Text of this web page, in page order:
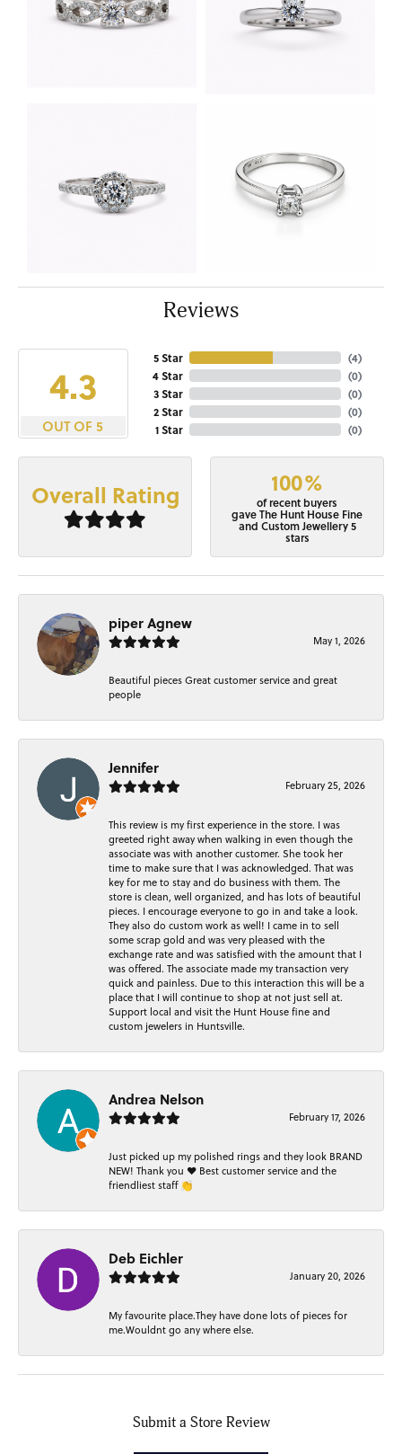
Reviews
4.3
OUT OF 5
5 Star
4 Star
3 Star
2 Star
1 Star
(4)
(0)
(0)
(0)
(0)
Overall Rating 100%
of recent buyers
gave The Hunt House Fine
and Custom Jewellery 5
stars
piper Agnew
May 1, 2026
Beautiful pieces Great customer service and great
people
Jennifer
February 25, 2026
This review is my first experience in the store. I was
greeted right away when walking in even though the
associate was with another customer. She took her
time to make sure that I was acknowledged. That was
key for me to stay and do business with them. The
store is clean, well organized, and has lots of beautiful
pieces. I encourage everyone to go in and take a look.
They also do custom work as well! I came in to sell
some scrap gold and was very pleased with the
exchange rate and was satisfied with the amount that I
was offered. The associate made my transaction very
quick and painless. Due to this interaction this will be a
place that I will continue to shop at not just sell at.
Support local and visit the Hunt House fine and
custom jewelers in Huntsville.
Andrea Nelson
February 17, 2026
Just picked up my polished rings and they look BRAND
NEW! Thank you ❤️ Best customer service and the
friendliest staff 👏
Deb Eichler
January 20, 2026
My favourite place.They have done lots of pieces for
me.Wouldnt go any where else.
Submit a Store Review